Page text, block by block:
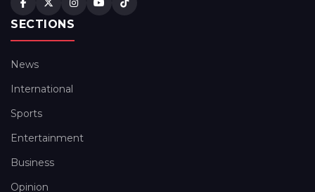
SECTIONS
News
International
Sports
Entertainment
Business
Opinion